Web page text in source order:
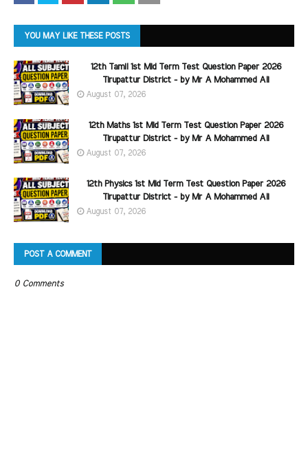
YOU MAY LIKE THESE POSTS
12th Tamil 1st Mid Term Test Question Paper 2026
Tirupattur District - by Mr A Mohammed Ali
August 07, 2026
12th Maths 1st Mid Term Test Question Paper 2026
Tirupattur District - by Mr A Mohammed Ali
August 07, 2026
12th Physics 1st Mid Term Test Question Paper 2026
Tirupattur District - by Mr A Mohammed Ali
August 07, 2026
POST A COMMENT
0 Comments